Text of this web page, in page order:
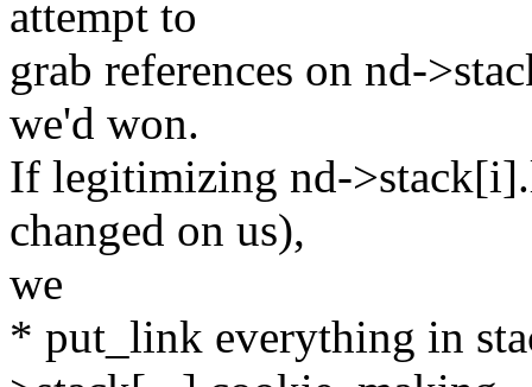
attempt to
grab references on nd-
we'd won.
If legitimizing nd-
changed on us),
we
* put_link everything in